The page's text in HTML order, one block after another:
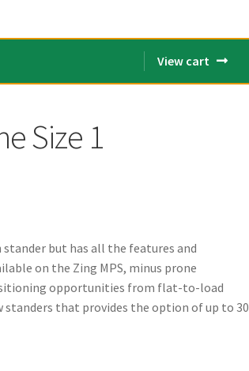
View cart
Size 1
stander but has all the features and
on the Zing MPS, minus prone
opportunities from flat-to-load
that provides the option of up to 30